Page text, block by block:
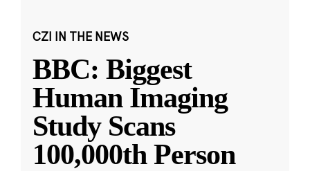
CZI IN THE NEWS
BBC: Biggest
Human Imaging
Study Scans
100,000th Person